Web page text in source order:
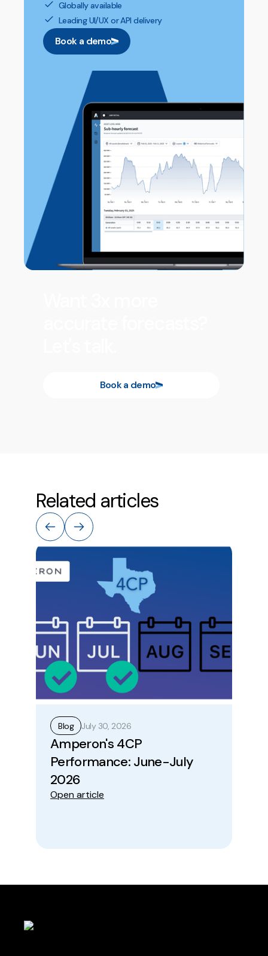
Globally available
Leading UI/UX or API delivery
Book a demo
Book a demo
Related articles
Blog July 30, 2026
Amperon's 4CP
Performance: June-July
2026
Open article